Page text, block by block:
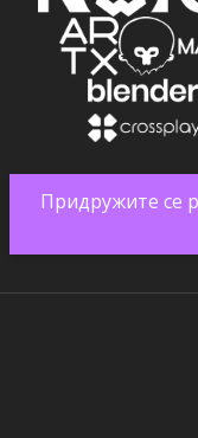
Придружите се